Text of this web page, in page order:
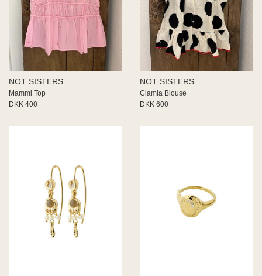
NOT SISTERS
Mammi Top
DKK 400
NOT SISTERS
Ciamia Blouse
DKK 600